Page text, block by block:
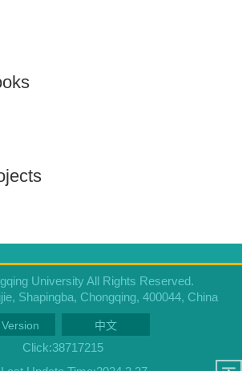
University All Rights Reserved.
Shapingba, Chongqing, 400044, China
中文
Click:38717215